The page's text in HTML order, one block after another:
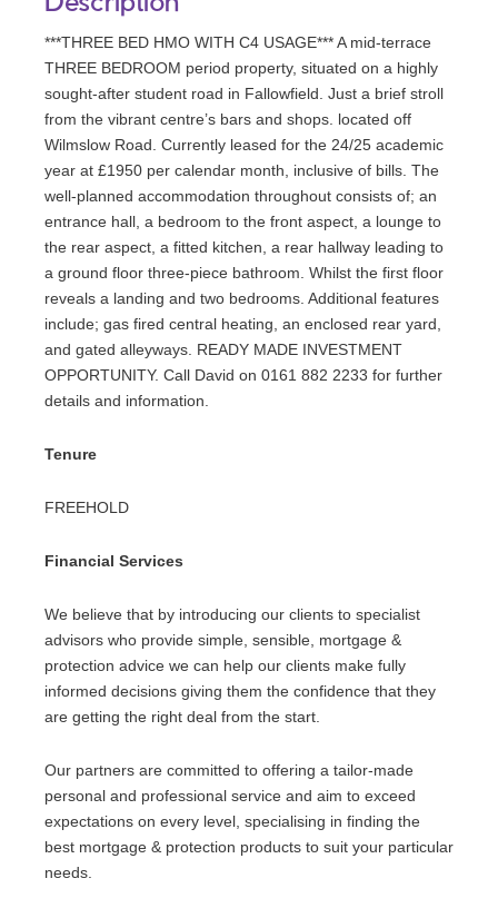
***THREE BED HMO WITH C4 USAGE*** A mid-terrace
THREE BEDROOM period property, situated on a highly
sought-after student road in Fallowfield. Just a brief stroll
from the vibrant centre’s bars and shops. located off
Wilmslow Road. Currently leased for the 24/25 academic
year at £1950 per calendar month, inclusive of bills. The
well-planned accommodation throughout consists of; an
entrance hall, a bedroom to the front aspect, a lounge to
the rear aspect, a fitted kitchen, a rear hallway leading to
a ground floor three-piece bathroom. Whilst the first floor
reveals a landing and two bedrooms. Additional features
include; gas fired central heating, an enclosed rear yard,
and gated alleyways. READY MADE INVESTMENT
OPPORTUNITY. Call David on 0161 882 2233 for further
details and information.
Tenure
FREEHOLD
Financial Services
We believe that by introducing our clients to specialist
advisors who provide simple, sensible, mortgage &
protection advice we can help our clients make fully
informed decisions giving them the confidence that they
are getting the right deal from the start.
Our partners are committed to offering a tailor-made
personal and professional service and aim to exceed
expectations on every level, specialising in finding the
best mortgage & protection products to suit your particular
needs.